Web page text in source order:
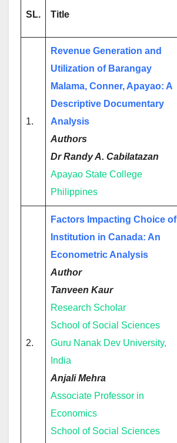
SL. Title
1.
Revenue Generation and
Utilization of Barangay
Malama, Conner, Apayao: A
Descriptive Documentary
Analysis
Authors
Dr Randy A. Cabilatazan
Apayao State College
Philippines
2.
Factors Impacting Choice of
Institution in Canada: An
Econometric Analysis
Author
Tanveen Kaur
Research Scholar
School of Social Sciences
Guru Nanak Dev University,
India
Anjali Mehra
Associate Professor in
Economics
School of Social Sciences